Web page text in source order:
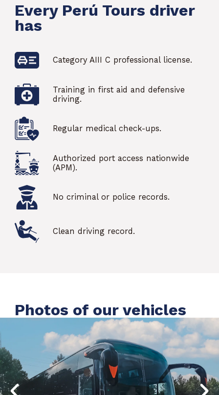
Every Perú Tours driver
has
Category AIII C professional license.
Training in first aid and defensive
driving.
Regular medical check-ups.
Authorized port access nationwide
(APM).
No criminal or police records.
Clean driving record.
Photos of our vehicles